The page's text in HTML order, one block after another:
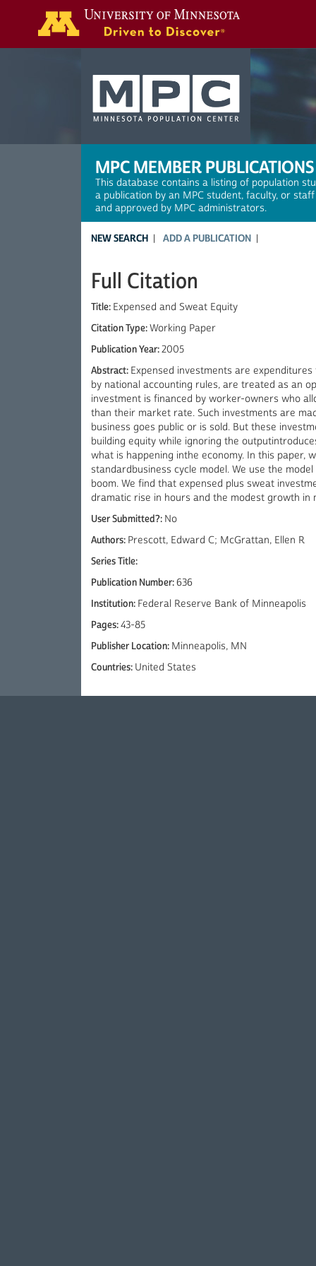
MPC MEMBER PUBLICATIONS
This database contains a listing of population
a publication by an MPC student, faculty, or
and approved by MPC administrators.
NEW SEARCH ADD A PUBLICATION
Full Citation
Title: Expensed and Sweat Equity
Citation Type:Working Paper
Publication Year:2005
Abstract: Expensed investments are
by national accounting rules, are treated as an
investment is financed by worker-owners who
than their market rate. Such investments are
business goes public or is sold. But these
building equity while ignoring the
what is happening inthe economy. In this paper,
standardbusiness cycle model. We use the
boom. We find that expensed plus sweat
dramatic rise in hours and the modest growth in
User Submitted?: No
Authors: Prescott, Edward C; McGrattan, Ellen R
Series Title:
Publication Number:636
Institution: Federal Reserve Bank of Minneapolis
Pages:43-85
Publisher Location: Minneapolis, MN
Countries: United States